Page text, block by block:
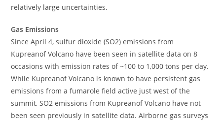
relatively large uncertainties.
Gas Emissions
Since April 4, sulfur dioxide (SO2) emissions from
Kupreanof Volcano have been seen in satellite data on 8
occasions with emission rates of ~100 to 1,000 tons per day.
While Kupreanof Volcano is known to have persistent gas
emissions from a fumarole field active just west of the
summit, SO2 emissions from Kupreanof Volcano have not
been seen previously in satellite data. Airborne gas surveys